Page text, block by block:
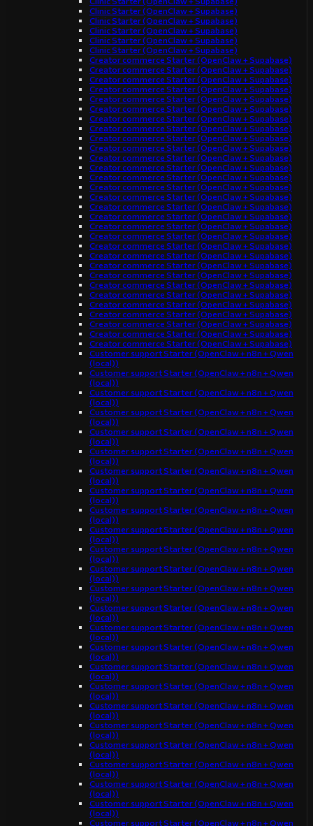
Clinic Starter (OpenClaw + Supabase)
Clinic Starter (OpenClaw + Supabase)
Clinic Starter (OpenClaw + Supabase)
Clinic Starter (OpenClaw + Supabase)
Clinic Starter (OpenClaw + Supabase)
Creator commerce Starter (OpenClaw + Supabase)
Creator commerce Starter (OpenClaw + Supabase)
Creator commerce Starter (OpenClaw + Supabase)
Creator commerce Starter (OpenClaw + Supabase)
Creator commerce Starter (OpenClaw + Supabase)
Creator commerce Starter (OpenClaw + Supabase)
Creator commerce Starter (OpenClaw + Supabase)
Creator commerce Starter (OpenClaw + Supabase)
Creator commerce Starter (OpenClaw + Supabase)
Creator commerce Starter (OpenClaw + Supabase)
Creator commerce Starter (OpenClaw + Supabase)
Creator commerce Starter (OpenClaw + Supabase)
Creator commerce Starter (OpenClaw + Supabase)
Creator commerce Starter (OpenClaw + Supabase)
Creator commerce Starter (OpenClaw + Supabase)
Creator commerce Starter (OpenClaw + Supabase)
Creator commerce Starter (OpenClaw + Supabase)
Creator commerce Starter (OpenClaw + Supabase)
Creator commerce Starter (OpenClaw + Supabase)
Creator commerce Starter (OpenClaw + Supabase)
Creator commerce Starter (OpenClaw + Supabase)
Creator commerce Starter (OpenClaw + Supabase)
Creator commerce Starter (OpenClaw + Supabase)
Creator commerce Starter (OpenClaw + Supabase)
Creator commerce Starter (OpenClaw + Supabase)
Creator commerce Starter (OpenClaw + Supabase)
Creator commerce Starter (OpenClaw + Supabase)
Creator commerce Starter (OpenClaw + Supabase)
Creator commerce Starter (OpenClaw + Supabase)
Creator commerce Starter (OpenClaw + Supabase)
Customer support Starter (OpenClaw + n8n + Qwen
(local))
Customer support Starter (OpenClaw + n8n + Qwen
(local))
Customer support Starter (OpenClaw + n8n + Qwen
(local))
Customer support Starter (OpenClaw + n8n + Qwen
(local))
Customer support Starter (OpenClaw + n8n + Qwen
(local))
Customer support Starter (OpenClaw + n8n + Qwen
(local))
Customer support Starter (OpenClaw + n8n + Qwen
(local))
Customer support Starter (OpenClaw + n8n + Qwen
(local))
Customer support Starter (OpenClaw + n8n + Qwen
(local))
Customer support Starter (OpenClaw + n8n + Qwen
(local))
Customer support Starter (OpenClaw + n8n + Qwen
(local))
Customer support Starter (OpenClaw + n8n + Qwen
(local))
Customer support Starter (OpenClaw + n8n + Qwen
(local))
Customer support Starter (OpenClaw + n8n + Qwen
(local))
Customer support Starter (OpenClaw + n8n + Qwen
(local))
Customer support Starter (OpenClaw + n8n + Qwen
(local))
Customer support Starter (OpenClaw + n8n + Qwen
(local))
Customer support Starter (OpenClaw + n8n + Qwen
(local))
Customer support Starter (OpenClaw + n8n + Qwen
(local))
Customer support Starter (OpenClaw + n8n + Qwen
(local))
Customer support Starter (OpenClaw + n8n + Qwen
(local))
Customer support Starter (OpenClaw + n8n + Qwen
(local))
Customer support Starter (OpenClaw + n8n + Qwen
(local))
Customer support Starter (OpenClaw + n8n + Qwen
(local))
Customer support Starter (OpenClaw + n8n + Qwen